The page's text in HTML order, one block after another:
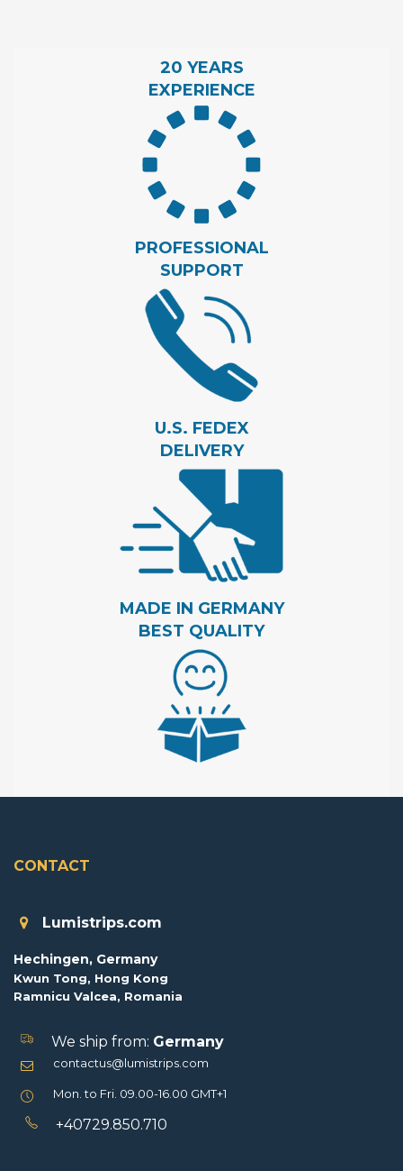
20 YEARS
EXPERIENCE
PROFESSIONAL
SUPPORT
U.S. FEDEX
DELIVERY
MADE IN GERMANY
BEST QUALITY
CONTACT
Lumistrips.com
Hechingen, Germany
Kwun Tong, Hong Kong
Ramnicu Valcea, Romania
We ship from: Germany
contactus@lumistrips.com
Mon. to Fri. 09.00-16.00 GMT+1
+40729.850.710